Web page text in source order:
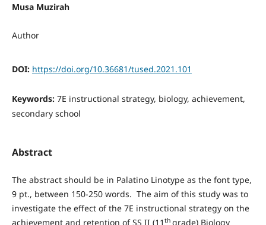
Musa Muzirah
Author
DOI: https://doi.org/10.36681/tused.2021.101
Keywords: 7E instructional strategy, biology, achievement,
secondary school
Abstract
The abstract should be in Palatino Linotype as the font type,
9 pt., between 150-250 words. The aim of this study was to
investigate the effect of the 7E instructional strategy on the
achievement and retention of SS II (11 th grade) Biology